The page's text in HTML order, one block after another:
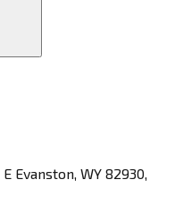
Evanston, WY 82930,